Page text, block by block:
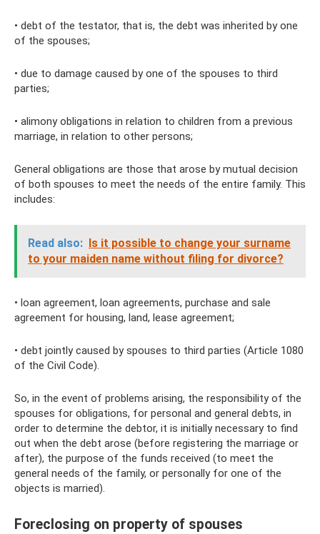
• debt of the testator, that is, the debt was inherited by one
of the spouses;
• due to damage caused by one of the spouses to third
parties;
• alimony obligations in relation to children from a previous
marriage, in relation to other persons;
General obligations are those that arose by mutual decision
of both spouses to meet the needs of the entire family. This
includes:
Read also: Is it possible to change your surname
to your maiden name without filing for divorce?
• loan agreement, loan agreements, purchase and sale
agreement for housing, land, lease agreement;
• debt jointly caused by spouses to third parties (Article 1080
of the Civil Code).
So, in the event of problems arising, the responsibility of the
spouses for obligations, for personal and general debts, in
order to determine the debtor, it is initially necessary to find
out when the debt arose (before registering the marriage or
after), the purpose of the funds received (to meet the
general needs of the family, or personally for one of the
objects is married).
Foreclosing on property of spouses